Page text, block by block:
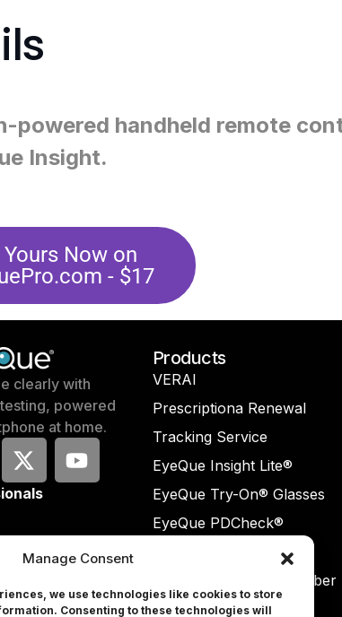
Manage Consent
we use technologies like cookies to store
Consenting to these technologies will
powered handheld remote
Insight.
Yours Now on
- $17
clearly with
powered
at home.
Products
VERAI
Prescriptiona Renewal
Tracking Service
EyeQue Insight Lite®
EyeQue Try-On® Glasses
EyeQue PDCheck®
EyeQue PDCheck AR®
EyeQue MyReaderNumber
Tracking Service